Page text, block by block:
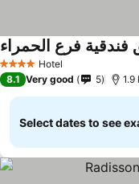
4 Stars Hotel
فرع الحمراء
8.1 Very good 5 1.9
Select dates to see